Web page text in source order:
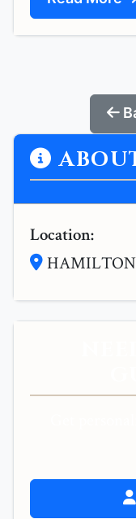
Location: